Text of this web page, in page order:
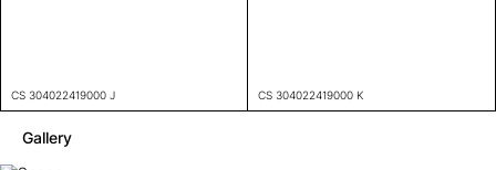
CS 304022419000 J CS 304022419000 K
Gallery